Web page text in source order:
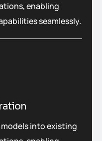
enabling
seamlessly.
into existing